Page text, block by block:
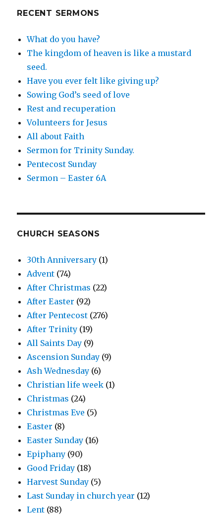
RECENT SERMONS
What do you have?
The kingdom of heaven is like a mustard
seed.
Have you ever felt like giving up?
Sowing God’s seed of love
Rest and recuperation
Volunteers for Jesus
All about Faith
Sermon for Trinity Sunday.
Pentecost Sunday
Sermon – Easter 6A
CHURCH SEASONS
30th Anniversary (1)
Advent (74)
After Christmas (22)
After Easter (92)
After Pentecost (276)
After Trinity (19)
All Saints Day (9)
Ascension Sunday (9)
Ash Wednesday (6)
Christian life week (1)
Christmas (24)
Christmas Eve (5)
Easter (8)
Easter Sunday (16)
Epiphany (90)
Good Friday (18)
Harvest Sunday (5)
Last Sunday in church year (12)
Lent (88)